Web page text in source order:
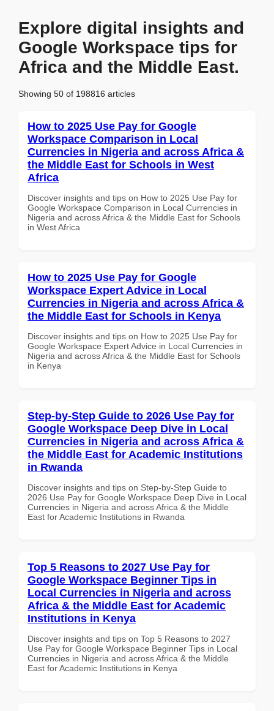
Explore digital insights and
Google Workspace tips for
Africa and the Middle East.
Showing 50 of 198816 articles
How to 2025 Use Pay for Google
Workspace Comparison in Local
Currencies in Nigeria and across Africa &
the Middle East for Schools in West
Africa
Discover insights and tips on How to 2025 Use Pay for
Google Workspace Comparison in Local Currencies in
Nigeria and across Africa & the Middle East for Schools
in West Africa
How to 2025 Use Pay for Google
Workspace Expert Advice in Local
Currencies in Nigeria and across Africa &
the Middle East for Schools in Kenya
Discover insights and tips on How to 2025 Use Pay for
Google Workspace Expert Advice in Local Currencies in
Nigeria and across Africa & the Middle East for Schools
in Kenya
Step-by-Step Guide to 2026 Use Pay for
Google Workspace Deep Dive in Local
Currencies in Nigeria and across Africa &
the Middle East for Academic Institutions
in Rwanda
Discover insights and tips on Step-by-Step Guide to
2026 Use Pay for Google Workspace Deep Dive in Local
Currencies in Nigeria and across Africa & the Middle
East for Academic Institutions in Rwanda
Top 5 Reasons to 2027 Use Pay for
Google Workspace Beginner Tips in
Local Currencies in Nigeria and across
Africa & the Middle East for Academic
Institutions in Kenya
Discover insights and tips on Top 5 Reasons to 2027
Use Pay for Google Workspace Beginner Tips in Local
Currencies in Nigeria and across Africa & the Middle
East for Academic Institutions in Kenya